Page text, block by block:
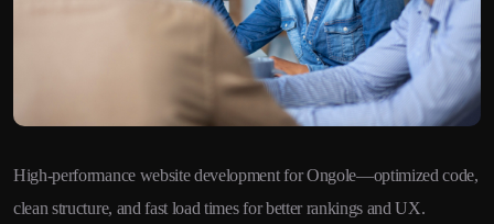
High-performance website development for Ongole—optimized code,
clean structure, and fast load times for better rankings and UX.